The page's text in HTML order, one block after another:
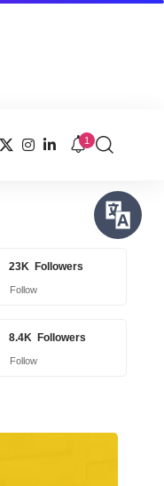
1
23K Followers
Follow
8.4K Followers
Follow